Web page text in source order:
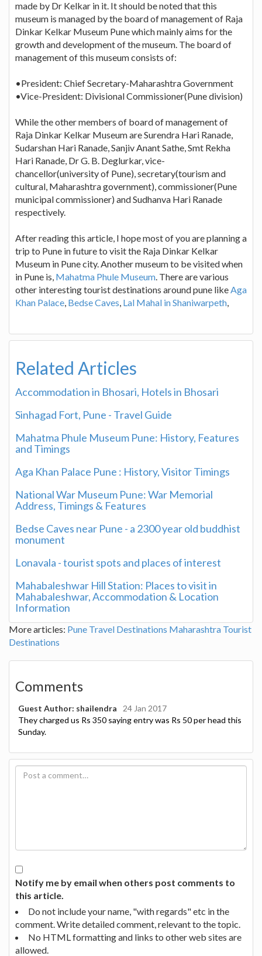
made by Dr Kelkar in it. It should be noted that this
museum is managed by the board of management of Raja
Dinkar Kelkar Museum Pune which mainly aims for the
growth and development of the museum. The board of
management of this museum consists of:
•President: Chief Secretary-Maharashtra Government
•Vice-President: Divisional Commissioner(Pune division)
While the other members of board of management of
Raja Dinkar Kelkar Museum are Surendra Hari Ranade,
Sudarshan Hari Ranade, Sanjiv Anant Sathe, Smt Rekha
Hari Ranade, Dr G. B. Deglurkar, vice-
chancellor(university of Pune), secretary(tourism and
cultural, Maharashtra government), commissioner(Pune
municipal commissioner) and Sudhanva Hari Ranade
respectively.
After reading this article, I hope most of you are planning a
trip to Pune in future to visit the Raja Dinkar Kelkar
Museum in Pune city. Another museum to be visited when
in Pune is, Mahatma Phule Museum. There are various
other interesting tourist destinations around pune likeAga
Khan Palace, Bedse Caves, Lal Mahal in Shaniwarpeth,
Related Articles
Accommodation in Bhosari, Hotels in Bhosari
Sinhagad Fort, Pune - Travel Guide
Mahatma Phule Museum Pune: History, Features
and Timings
Aga Khan Palace Pune : History, Visitor Timings
National War Museum Pune: War Memorial
Address, Timings & Features
Bedse Caves near Pune - a 2300 year old buddhist
monument
Lonavala - tourist spots and places of interest
Mahabaleshwar Hill Station: Places to visit in
Mahabaleshwar, Accommodation & Location
Information
More articles: Pune Travel Destinations Maharashtra Tourist
Destinations
Comments
Guest Author: shailendra
24 Jan 2017
They charged us Rs 350 saying entry was Rs 50 per head this
Sunday.
Notify me by email when others post comments to
this article.
Do not include your name, "with regards" etc in the
comment. Write detailed comment, relevant to the topic.
No HTML formatting and links to other web sites are
allowed.